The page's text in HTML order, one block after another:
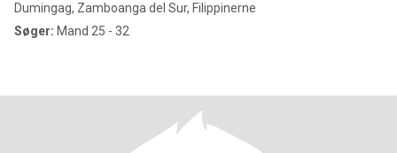
Dumingag, Zamboanga del Sur, Filippinerne
Søger: Mand 25 - 32